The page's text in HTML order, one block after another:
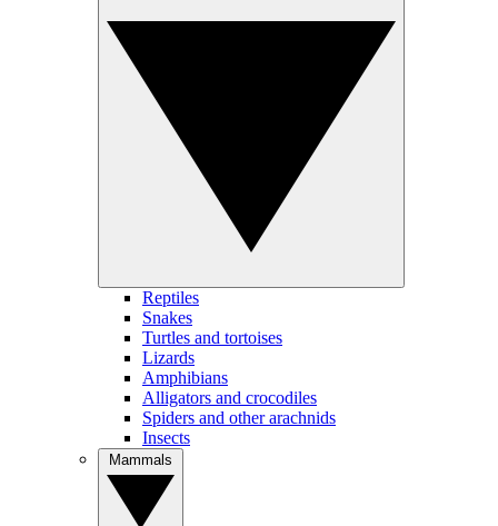
Reptiles
Snakes
Turtles and tortoises
Lizards
Amphibians
Alligators and crocodiles
Spiders and other arachnids
Insects